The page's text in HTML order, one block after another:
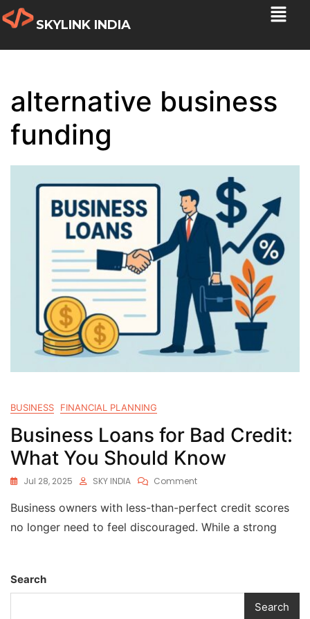
SKYLINK INDIA
alternative business
funding
BUSINESS FINANCIAL PLANNING
Business Loans for Bad Credit:
What You Should Know
Jul 28, 2025 SKY INDIA Comment
Business owners with less-than-perfect credit scores
no longer need to feel discouraged. While a strong
Search
Search